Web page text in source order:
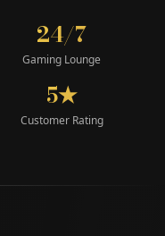
24/7
Gaming Lounge
5★
Customer Rating